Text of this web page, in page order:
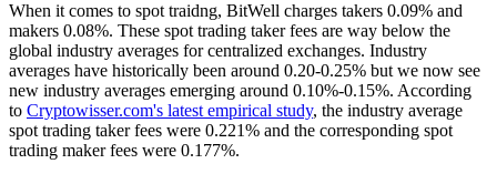
When it comes to spot traidng, BitWell charges takers 0.09% and
makers 0.08%. These spot trading taker fees are way below the
global industry averages for centralized exchanges. Industry
averages have historically been around 0.20-0.25% but we now see
new industry averages emerging around 0.10%-0.15%. According
to Cryptowisser.com's latest empirical study, the industry average
spot trading taker fees were 0.221% and the corresponding spot
trading maker fees were 0.177%.